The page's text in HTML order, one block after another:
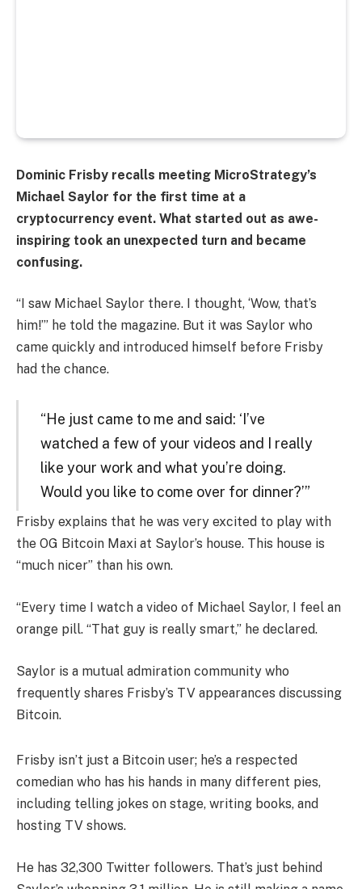
Dominic Frisby recalls meeting MicroStrategy’s
Michael Saylor for the first time at a
cryptocurrency event. What started out as awe-
inspiring took an unexpected turn and became
confusing.
“I saw Michael Saylor there. I thought, ‘Wow, that’s
him!’” he told the magazine. But it was Saylor who
came quickly and introduced himself before Frisby
had the chance.
“He just came to me and said: ‘I’ve
watched a few of your videos and I really
like your work and what you’re doing.
Would you like to come over for dinner?’”
Frisby explains that he was very excited to play with
the OG Bitcoin Maxi at Saylor’s house. This house is
“much nicer” than his own.
“Every time I watch a video of Michael Saylor, I feel an
orange pill. “That guy is really smart,” he declared.
Saylor is a mutual admiration community who
frequently shares Frisby’s TV appearances discussing
Bitcoin.
Frisby isn’t just a Bitcoin user; he’s a respected
comedian who has his hands in many different pies,
including telling jokes on stage, writing books, and
hosting TV shows.
He has 32,300 Twitter followers. That’s just behind